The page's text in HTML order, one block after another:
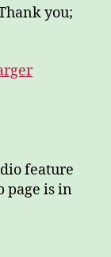
you;
feature
page is in